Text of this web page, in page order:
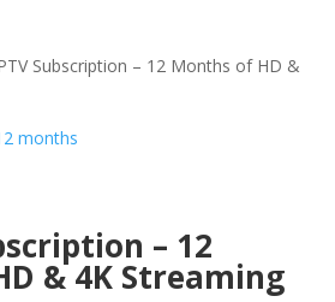
Subscription – 12 Months of HD &
– 12
& 4K Streaming